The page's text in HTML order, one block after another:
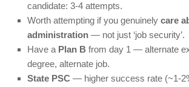
candidate: 3-4 attempts.
Worth attempting if you genuinely care
administration — not just ‘job security’.
Have a Plan B from day 1 — alternate
degree, alternate job.
State PSC — higher success rate (~1-